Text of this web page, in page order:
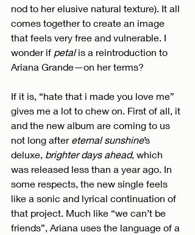
nod to her elusive natural texture). It all
comes together to create an image
that feels very free and vulnerable. I
wonder if petal is a reintroduction to
Ariana Grande—on her terms?
If it is, “hate that i made you love me”
gives me a lot to chew on. First of all, it
and the new album are coming to us
not long after eternal sunshine’s
deluxe, brighter days ahead, which
was released less than a year ago. In
some respects, the new single feels
like a sonic and lyrical continuation of
that project. Much like “we can’t be
friends”, Ariana uses the language of a